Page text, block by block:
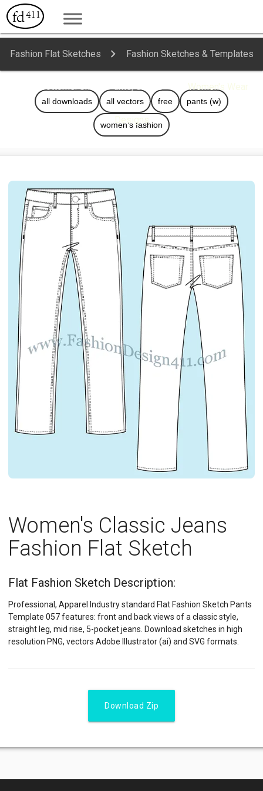
Fashion Flat Sketches Fashion Sketches & Templates
Bottoms: Skirts, Pants, Shorts Women's Wear
Designs
all downloads all vectors free pants (w)
women’s fashion
Women's Classic Jeans
Fashion Flat Sketch
Flat Fashion Sketch Description:
Professional, Apparel Industry standard Flat Fashion Sketch Pants
Template 057 features: front and back views of a classic style,
straight leg, mid rise, 5-pocket jeans. Download sketches in high
resolution PNG, vectors Adobe Illustrator (ai) and SVG formats.
Download Zip